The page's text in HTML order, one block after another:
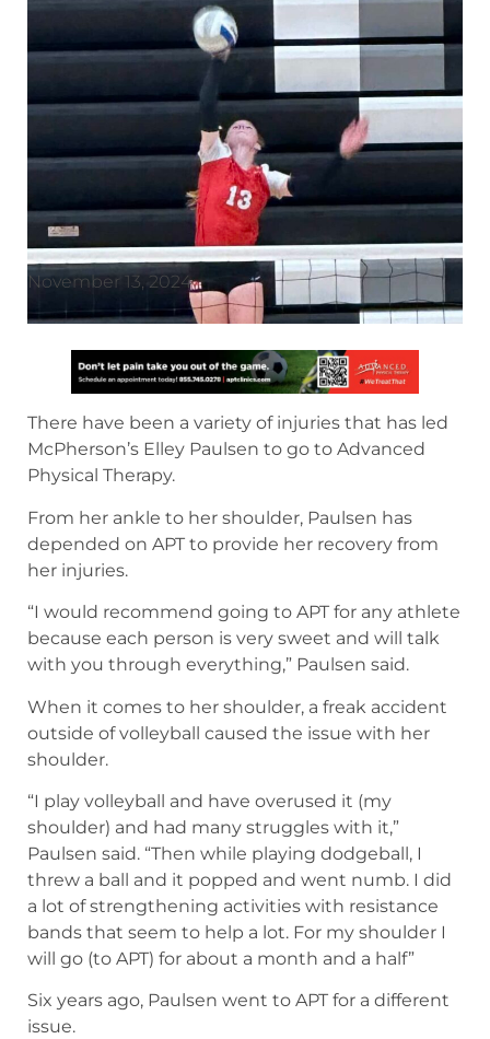
November 13, 2024
There have been a variety of injuries that has led
McPherson’s Elley Paulsen to go to Advanced
Physical Therapy.
From her ankle to her shoulder, Paulsen has
depended on APT to provide her recovery from
her injuries.
“I would recommend going to APT for any athlete
because each person is very sweet and will talk
with you through everything,” Paulsen said.
When it comes to her shoulder, a freak accident
outside of volleyball caused the issue with her
shoulder.
“I play volleyball and have overused it (my
shoulder) and had many struggles with it,”
Paulsen said. “Then while playing dodgeball, I
threw a ball and it popped and went numb. I did
a lot of strengthening activities with resistance
bands that seem to help a lot. For my shoulder I
will go (to APT) for about a month and a half”
Six years ago, Paulsen went to APT for a different
issue.